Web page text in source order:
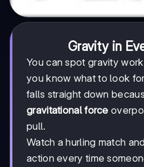
Gravity in
You can spot gravity
you know what to look
falls straight down
gravitational force
pull.
Watch a hurling match
action every time